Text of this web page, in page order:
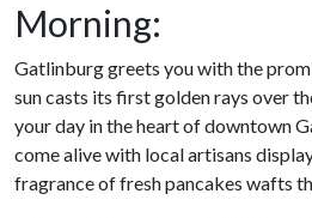
Morning:
Gatlinburg greets you with the
sun casts its first golden rays over
your day in the heart of downtown
come alive with local artisans
fragrance of fresh pancakes wafts